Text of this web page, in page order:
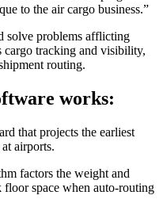
to the air cargo business.”
solve problems afflicting
cargo tracking and visibility,
routing.
works:
that projects the earliest
airports.
factors the weight and
space when auto-routing